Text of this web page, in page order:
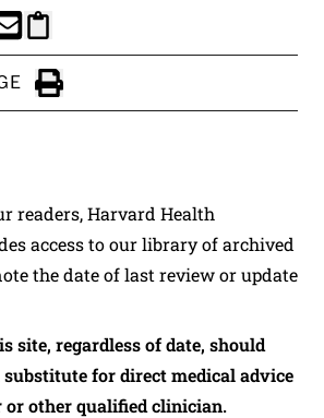
PAGE TO FACEBOOK
THIS PAGE TO X
THIS PAGE VIA EMAIL
Copy this page to clipboard
Click to Print
readers, Harvard Health
access to our library of archived
the date of last review or update
site, regardless of date, should
substitute for direct medical advice
other qualified clinician.